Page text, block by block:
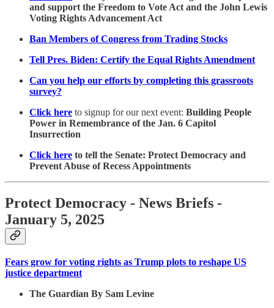
and support the Freedom to Vote Act and the John Lewis
Voting Rights Advancement Act
Ban Members of Congress from Trading Stocks
Tell Pres. Biden: Certify the Equal Rights Amendment
Can you help our efforts by completing this grassroots
survey?
Click here to signup for our next event: Building People
Power in Remembrance of the Jan. 6 Capitol
Insurrection
Click here to tell the Senate: Protect Democracy and
Prevent Abuse of Recess Appointments
Protect Democracy - News Briefs -
January 5, 2025
Fears grow for voting rights as Trump plots to reshape US
justice department
The Guardian By Sam Levine